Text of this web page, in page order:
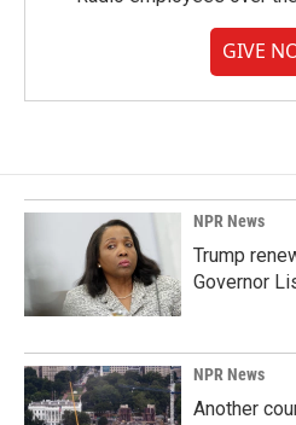
GIVE
NPR News
Trump
Governor
NPR News
Another